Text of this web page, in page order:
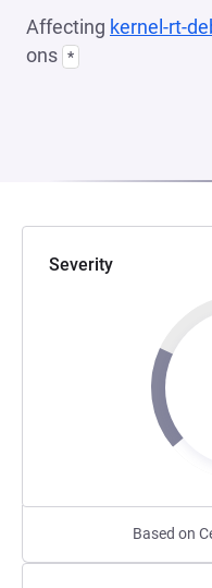
Affecting kernel-rt-
ons *
Severity
Based on